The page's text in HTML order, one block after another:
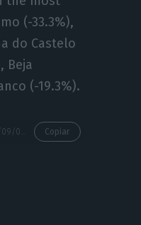
(-33.3%),
do Castelo
Beja
(-19.3%).
Copiar